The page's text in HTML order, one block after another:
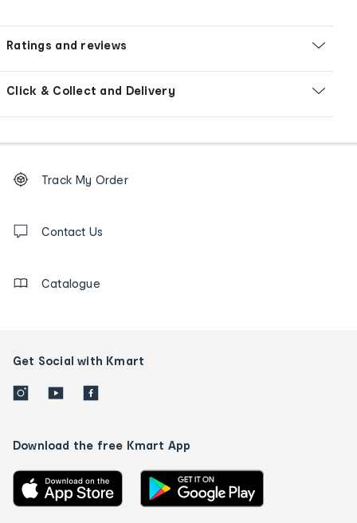
Ratings and reviews
Click & Collect and Delivery
Order
tracking
us
Track My Order
Contact Us
Catalogue
Get Social with Kmart
Download the free Kmart App